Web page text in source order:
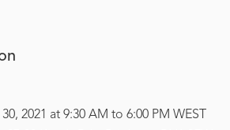
2021 at 9:30 AM to 6:00 PM WEST